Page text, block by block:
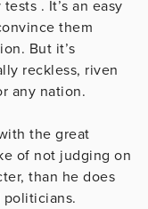
. It’s an easy
them
But it’s
reckless, riven
any nation.
the great
of not judging on
than he does